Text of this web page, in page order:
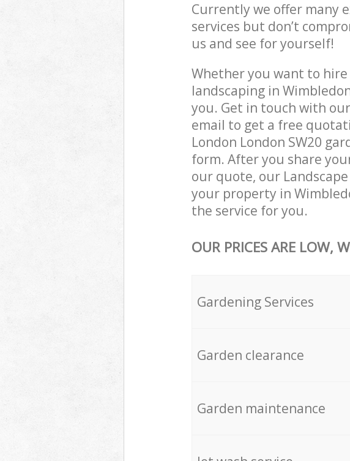
Currently we offer many
services but don’t
us and see for yourself!
Whether you want to
landscaping in
you. Get in touch with
email to get a free
London London SW20
form. After you share
our quote, our
your property in
the service for you.
OUR PRICES ARE LOW,
Gardening Services
Garden clearance
Garden maintenance